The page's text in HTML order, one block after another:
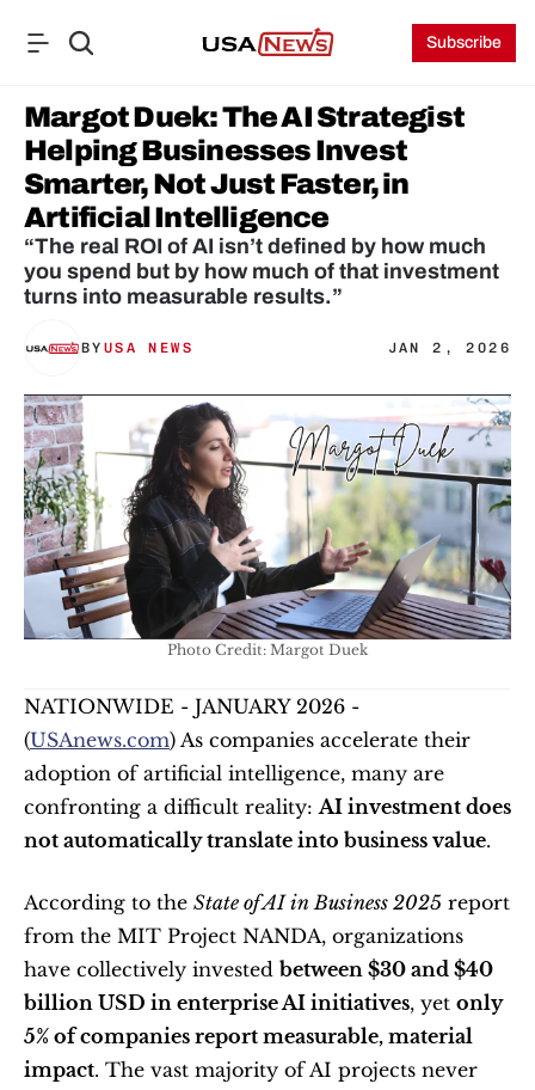
Subscribe
Margot Duek: The AI Strategist
Helping Businesses Invest
Smarter, Not Just Faster, in
Artificial Intelligence
“The real ROI of AI isn’t defined by how much
you spend but by how much of that investment
turns into measurable results.”
BY USA NEWS JAN 2, 2026
Photo Credit: Margot Duek
NATIONWIDE - JANUARY 2026 -
(USAnews.com) As companies accelerate their
adoption of artificial intelligence, many are
confronting a difficult reality: AI investment does
not automatically translate into business value.
According to the State of AI in Business 2025 report
from the MIT Project NANDA, organizations
have collectively invested between $30 and $40
billion USD in enterprise AI initiatives, yet only
5% of companies report measurable, material
impact. The vast majority of AI projects never